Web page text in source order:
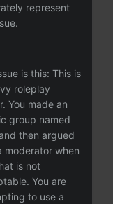
represent
is this: This is
roleplay
You made an
group named
then argued
moderator when
is not
You are
to use a